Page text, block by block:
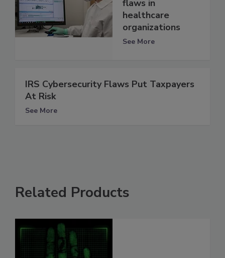
flaws in
healthcare
organizations
See More
IRS Cybersecurity Flaws Put Taxpayers
At Risk
See More
Related Products